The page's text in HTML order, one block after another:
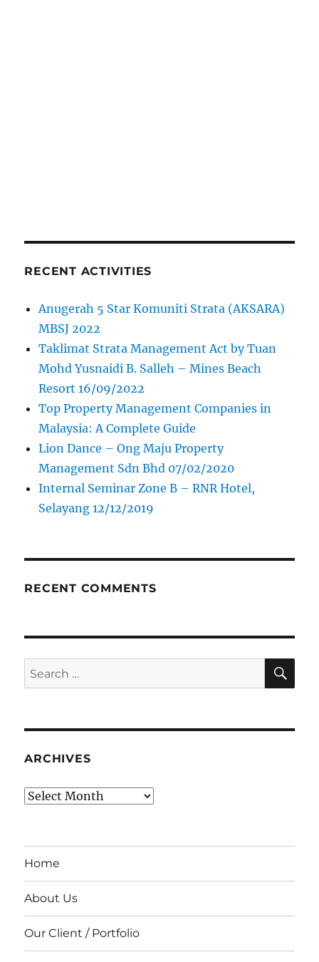
RECENT ACTIVITIES
Anugerah 5 Star Komuniti Strata (AKSARA)
MBSJ 2022
Taklimat Strata Management Act by Tuan
Mohd Yusnaidi B. Salleh – Mines Beach
Resort 16/09/2022
Top Property Management Companies in
Malaysia: A Complete Guide
Lion Dance – Ong Maju Property
Management Sdn Bhd 07/02/2020
Internal Seminar Zone B – RNR Hotel,
Selayang 12/12/2019
RECENT COMMENTS
Search
for:
ARCHIVES
Archives
Home
About Us
Our Client / Portfolio